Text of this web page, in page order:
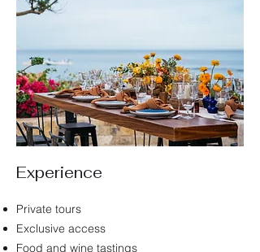
Experience
Private tours
Exclusive access
Food and wine tastings